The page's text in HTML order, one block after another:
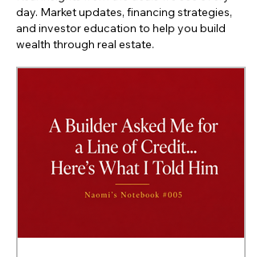
day. Market updates, financing strategies,
and investor education to help you build
wealth through real estate.